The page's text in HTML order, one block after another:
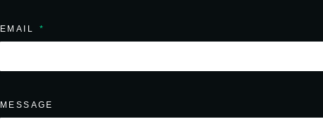
EMAIL
MESSAGE